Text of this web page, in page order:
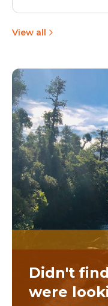
View all
Didn't
were